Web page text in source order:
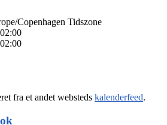
Copenhagen Tidszone
fra et andet websteds kalenderfeed.